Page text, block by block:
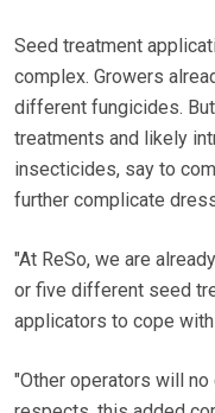
Seed treatment
complex. Growers
different fungicides.
treatments and likely
insecticides, say to
further complicate
"At ReSo, we are
or five different seed
applicators to cope
"Other operators will